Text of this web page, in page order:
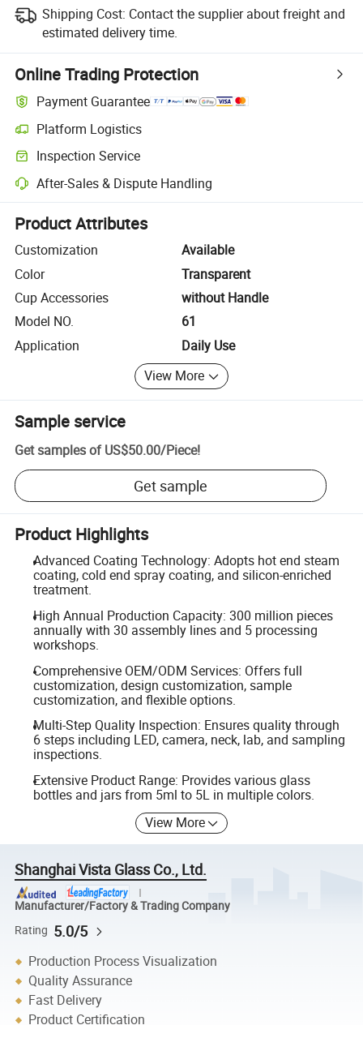
Shipping Cost: Contact the supplier about freight and
estimated delivery time.
Online Trading Protection
Payment Guarantee
Platform Logistics
Clearer shipment tracking with platform-supported logistics.
Inspection Service
Optional pre-shipment inspection for quality and quantity checks.
After-Sales & Dispute Handling
Platform-assisted dispute resolution, including refunds or returns
Product Attributes
Customization
Available
Color
Transparent
Cup Accessories
without Handle
Model NO.
61
Application
Daily Use
View More
Sample service
Get samples of US$50.00/Piece!
Get sample
Product Highlights
Advanced Coating Technology: Adopts hot end steam
coating, cold end spray coating, and silicon-enriched
treatment.
High Annual Production Capacity: 300 million pieces
annually with 30 assembly lines and 5 processing
workshops.
Comprehensive OEM/ODM Services: Offers full
customization, design customization, sample
customization, and flexible options.
Multi-Step Quality Inspection: Ensures quality through
6 steps including LED, camera, neck, lab, and sampling
inspections.
Extensive Product Range: Provides various glass
bottles and jars from 5ml to 5L in multiple colors.
View More
Shanghai Vista Glass Co., Ltd.
Manufacturer/Factory & Trading Company
Rating 5.0/5
Production Process Visualization
Quality Assurance
Fast Delivery
Product Certification